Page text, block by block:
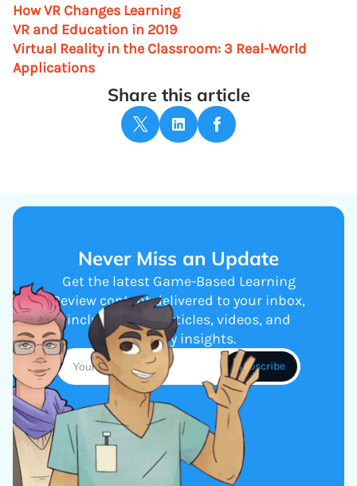
How VR Changes Learning
VR and Education in 2019
Virtual Reality in the Classroom: 3 Real-World
Applications
Share this article
Never Miss an Update
Get the latest Game-Based Learning
Review content delivered to your inbox,
including new articles, videos, and
industry insights.